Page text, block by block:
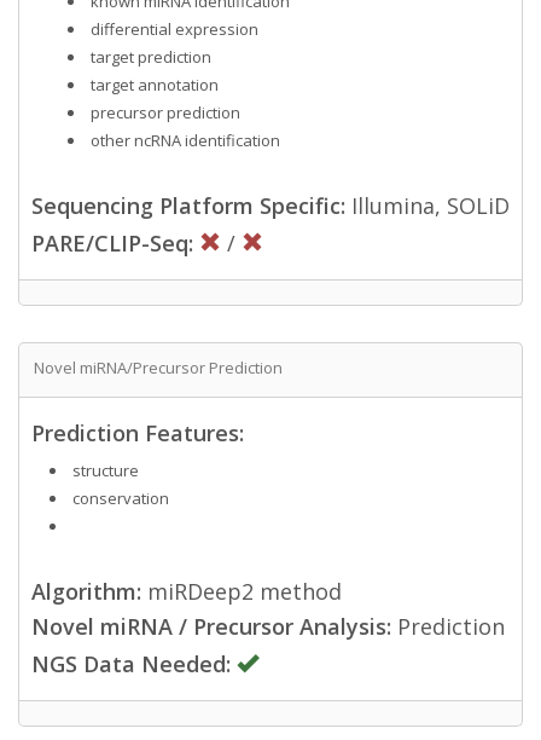
differential expression
target prediction
target annotation
precursor prediction
other ncRNA identification
Sequencing Platform Specific: Illumina, SOLiD
PARE/CLIP-Seq:
/
Novel miRNA/Precursor Prediction
Prediction Features:
structure
conservation
Algorithm: miRDeep2 method
Novel miRNA / Precursor Analysis: Prediction
NGS Data Needed: